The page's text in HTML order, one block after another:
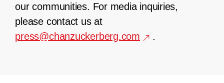
our communities. For media inquiries,
please contact us at
press@chanzuckerberg.com
.